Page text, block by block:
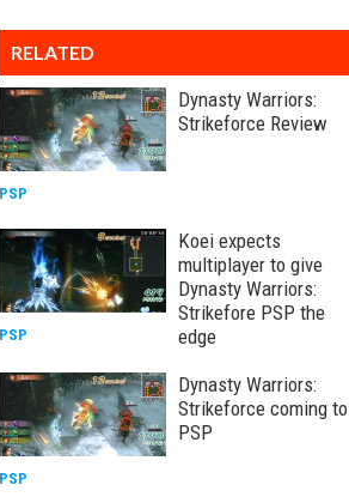
RELATED
Dynasty Warriors:
Strikeforce Review
PSP
Koei expects
multiplayer to give
Dynasty Warriors:
Strikefore PSP the
edge
PSP
Dynasty Warriors:
Strikeforce coming to
PSP
PSP